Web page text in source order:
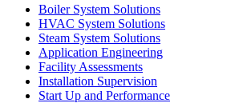
Boiler System Solutions
HVAC System Solutions
Steam System Solutions
Application Engineering
Facility Assessments
Installation Supervision
Start Up and Performance